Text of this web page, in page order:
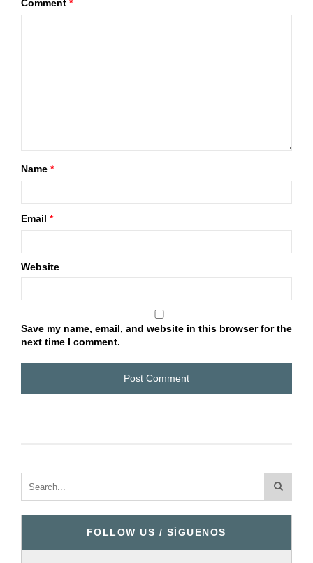
Comment *
Name *
Email *
Website
Save my name, email, and website in this browser for the
next time I comment.
FOLLOW US / SÍGUENOS